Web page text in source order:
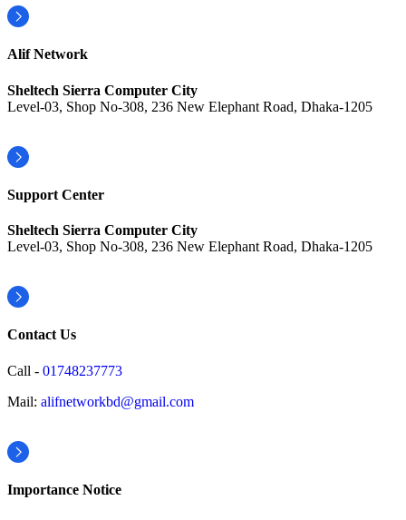
Alif Network
Sheltech Sierra Computer City
Level-03, Shop No-308, 236 New Elephant Road, Dhaka-1205
Support Center
Sheltech Sierra Computer City
Level-03, Shop No-308, 236 New Elephant Road, Dhaka-1205
Contact Us
Call - 01748237773
Mail: alifnetworkbd@gmail.com
Importance Notice